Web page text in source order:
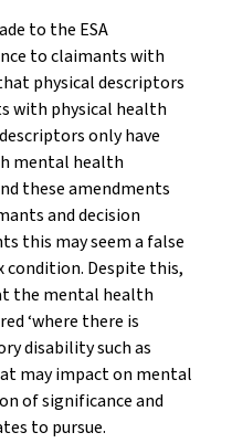
to the ESA
to claimants with
physical descriptors
with physical health
only have
mental health
these amendments
and decision
this may seem a false
condition. Despite this,
the mental health
‘where there is
disability such as
may impact on mental
of significance and
to pursue.